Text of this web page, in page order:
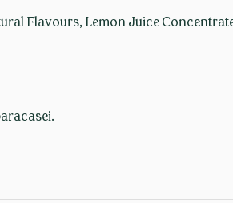
Flavours, Lemon Juice